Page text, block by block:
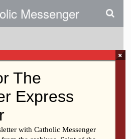
Messenger
Mayor Bill Gluba
×